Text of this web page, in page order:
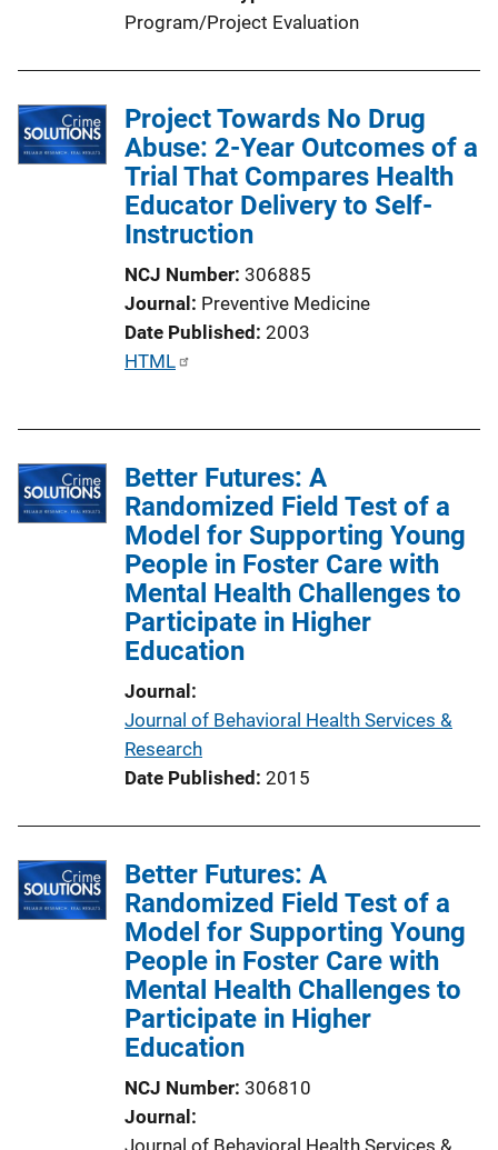
Program/Project Evaluation
Project Towards No Drug
Abuse: 2-Year Outcomes of a
Trial That Compares Health
Educator Delivery to Self-
Instruction
NCJ Number 306885
Journal Preventive Medicine
Date Published 2003
P
c
a
t
i
o
n
n
k
HTML
Better Futures: A
Randomized Field Test of a
Model for Supporting Young
People in Foster Care with
Mental Health Challenges to
Participate in Higher
Education
Journal
Journal of Behavioral Health Services &
Research
Date Published 2015
Better Futures: A
Randomized Field Test of a
Model for Supporting Young
People in Foster Care with
Mental Health Challenges to
Participate in Higher
Education
NCJ Number 306810
Journal
Journal of Behavioral Health Services &